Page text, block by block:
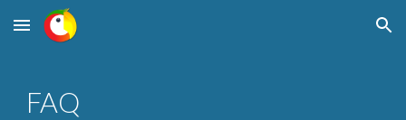
Skip to main content Skip to navigation
FAQ